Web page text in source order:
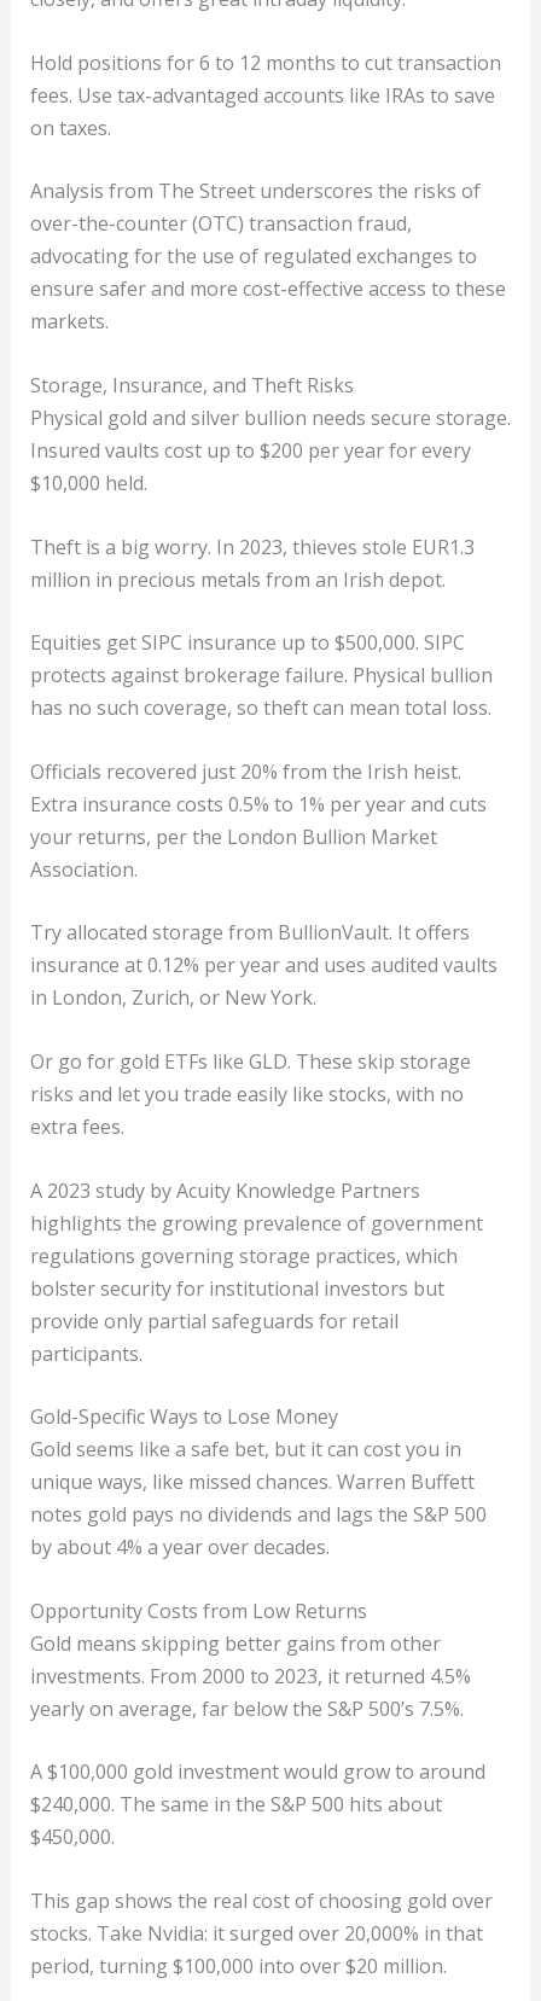
Hold positions for 6 to 12 months to cut transaction
fees. Use tax-advantaged accounts like IRAs to save
on taxes.
Analysis from The Street underscores the risks of
over-the-counter (OTC) transaction fraud,
advocating for the use of regulated exchanges to
ensure safer and more cost-effective access to these
markets.
Storage, Insurance, and Theft Risks
Physical gold and silver bullion needs secure storage.
Insured vaults cost up to $200 per year for every
$10,000 held.
Theft is a big worry. In 2023, thieves stole EUR1.3
million in precious metals from an Irish depot.
Equities get SIPC insurance up to $500,000. SIPC
protects against brokerage failure. Physical bullion
has no such coverage, so theft can mean total loss.
Officials recovered just 20% from the Irish heist.
Extra insurance costs 0.5% to 1% per year and cuts
your returns, per the London Bullion Market
Association.
Try allocated storage from BullionVault. It offers
insurance at 0.12% per year and uses audited vaults
in London, Zurich, or New York.
Or go for gold ETFs like GLD. These skip storage
risks and let you trade easily like stocks, with no
extra fees.
A 2023 study by Acuity Knowledge Partners
highlights the growing prevalence of government
regulations governing storage practices, which
bolster security for institutional investors but
provide only partial safeguards for retail
participants.
Gold-Specific Ways to Lose Money
Gold seems like a safe bet, but it can cost you in
unique ways, like missed chances. Warren Buffett
notes gold pays no dividends and lags the S&P 500
by about 4% a year over decades.
Opportunity Costs from Low Returns
Gold means skipping better gains from other
investments. From 2000 to 2023, it returned 4.5%
yearly on average, far below the S&P 500’s 7.5%.
A $100,000 gold investment would grow to around
$240,000. The same in the S&P 500 hits about
$450,000.
This gap shows the real cost of choosing gold over
stocks. Take Nvidia: it surged over 20,000% in that
period, turning $100,000 into over $20 million.